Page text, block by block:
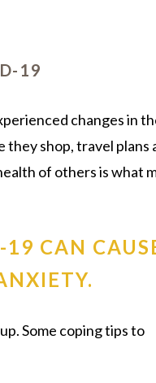
19
changes in
shop, travel plans
of others is what
CAN
Some coping tips to